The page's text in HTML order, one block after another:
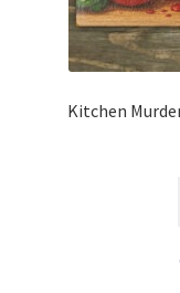
Kitchen